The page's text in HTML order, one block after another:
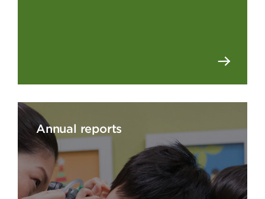
Annual reports